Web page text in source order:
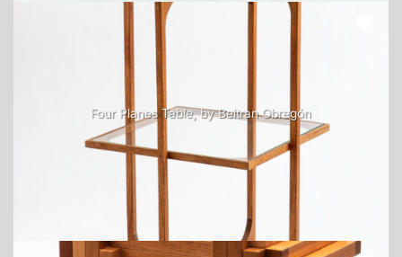
Four Planes Table, by Beltran Obregón